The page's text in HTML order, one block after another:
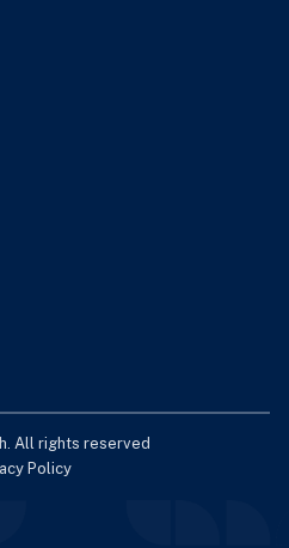
All rights reserved
Policy